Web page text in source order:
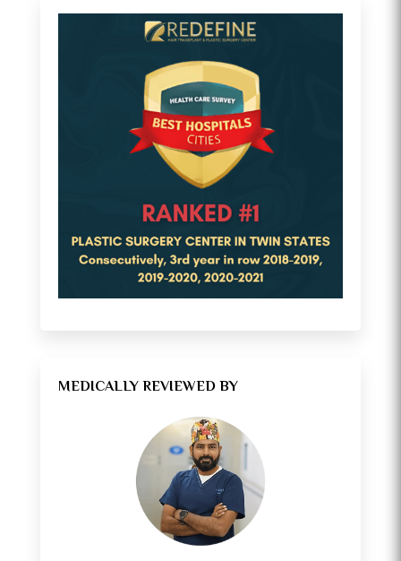
MEDICALLY REVIEWED BY